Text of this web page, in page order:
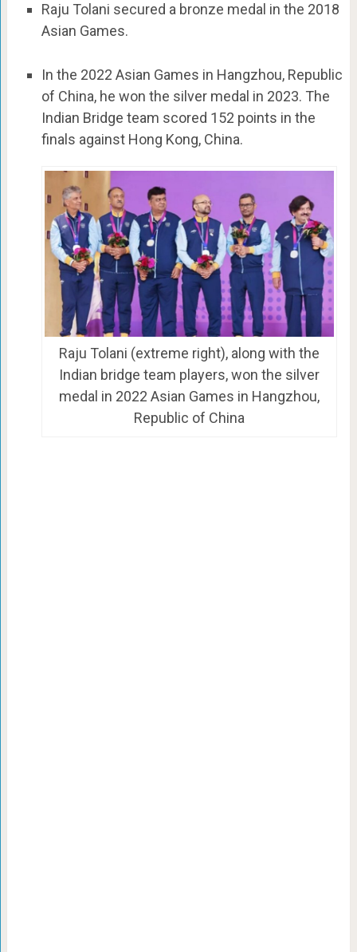
Raju Tolani secured a bronze medal in the 2018
Asian Games.
In the 2022 Asian Games in Hangzhou, Republic
of China, he won the silver medal in 2023. The
Indian Bridge team scored 152 points in the
finals against Hong Kong, China.
Raju Tolani (extreme right), along with the
Indian bridge team players, won the silver
medal in 2022 Asian Games in Hangzhou,
Republic of China